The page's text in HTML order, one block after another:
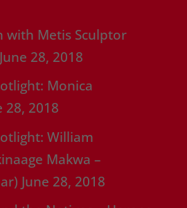
with Metis Sculptor
June 28, 2018
Monica
28, 2018
William
Makwa –
June 28, 2018